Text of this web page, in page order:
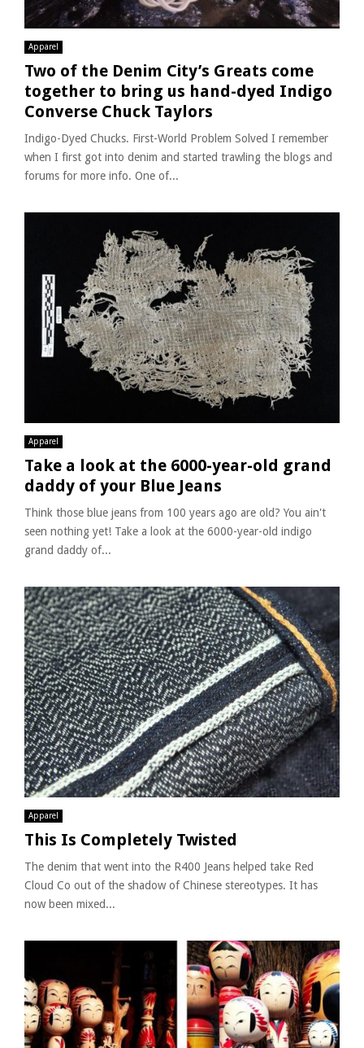
Apparel
Two of the Denim City’s Greats come
together to bring us hand-dyed Indigo
Converse Chuck Taylors
Indigo-Dyed Chucks. First-World Problem Solved I remember
when I first got into denim and started trawling the blogs and
forums for more info. One of...
Apparel
Take a look at the 6000-year-old grand
daddy of your Blue Jeans
Think those blue jeans from 100 years ago are old? You ain't
seen nothing yet! Take a look at the 6000-year-old indigo
grand daddy of...
Apparel
This Is Completely Twisted
The denim that went into the R400 Jeans helped take Red
Cloud Co out of the shadow of Chinese stereotypes. It has
now been mixed...